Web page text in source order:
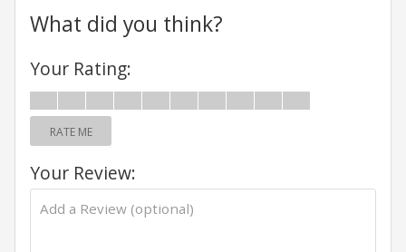
What did you think?
Your Rating:
RATE ME
Your Review: